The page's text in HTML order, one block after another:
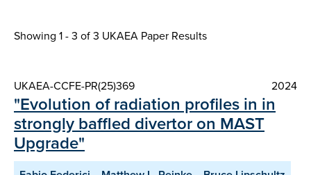
Showing 1 - 3 of3 UKAEA Paper Results
UKAEA-CCFE-PR(25)369 2024
"Evolution of radiation profiles in in
strongly baffled divertor on MAST
Upgrade"